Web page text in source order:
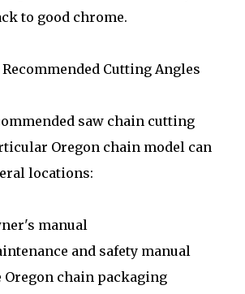
to good chrome.
Cutting Angles
saw chain cutting
Oregon chain model can
locations:
manual
and safety manual
Oregon chain packaging